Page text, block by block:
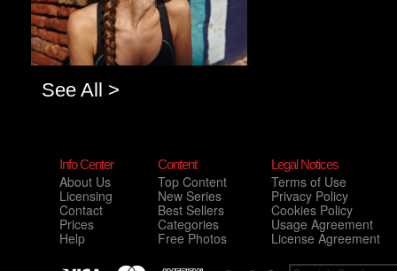
See All >
Info Center
About Us
Licensing
Contact
Prices
Help
Content
Top Content
New Series
Best Sellers
Categories
Free Photos
Legal Notices
Terms of Use
Privacy Policy
Cookies Policy
Usage Agreement
License Agreement